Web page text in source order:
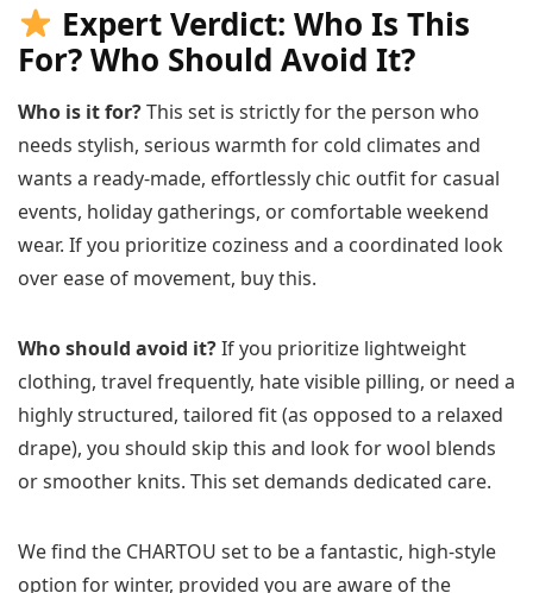
Expert Verdict: Who Is This
For? Who Should Avoid It?
Who is it for?This set is strictly for the person who
needs stylish, serious warmth for cold climates and
wants a ready-made, effortlessly chic outfit for casual
events, holiday gatherings, or comfortable weekend
wear. If you prioritize coziness and a coordinated look
over ease of movement, buy this.
Who should avoid it?If you prioritize lightweight
clothing, travel frequently, hate visible pilling, or need a
highly structured, tailored fit (as opposed to a relaxed
drape), you should skip this and look for wool blends
or smoother knits. This set demands dedicated care.
We find the CHARTOU set to be a fantastic, high-style
option for winter, provided you are aware of the